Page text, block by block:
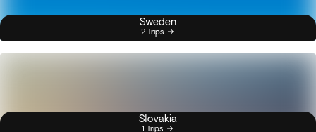
Sweden
2 Trips
Slovakia
1 Trips